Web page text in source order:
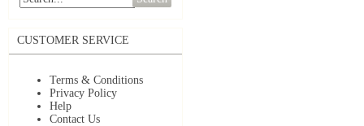
CUSTOMER SERVICE
Terms & Conditions
Privacy Policy
Help
Contact Us